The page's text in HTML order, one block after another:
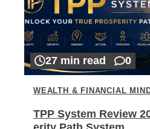
27 min read 0
WEALTH & FINANCIAL
TPP System Review